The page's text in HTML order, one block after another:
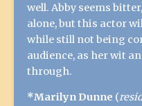
well. Abby seems
alone, but this actor
while still not being
audience, as her wit
through.
*Marilyn Dunne (